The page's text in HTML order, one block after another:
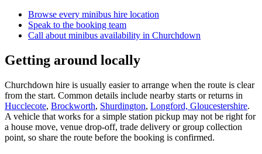
Browse every minibus hire location
Speak to the booking team
Call about minibus availability in Churchdown
Getting around locally
Churchdown hire is usually easier to arrange when the route is clear
from the start. Common details include nearby starts or returns in
Hucclecote, Brockworth, Shurdington, Longford, Gloucestershire.
A vehicle that works for a simple station pickup may not be right for
a house move, venue drop-off, trade delivery or group collection
point, so share the route before the booking is confirmed.